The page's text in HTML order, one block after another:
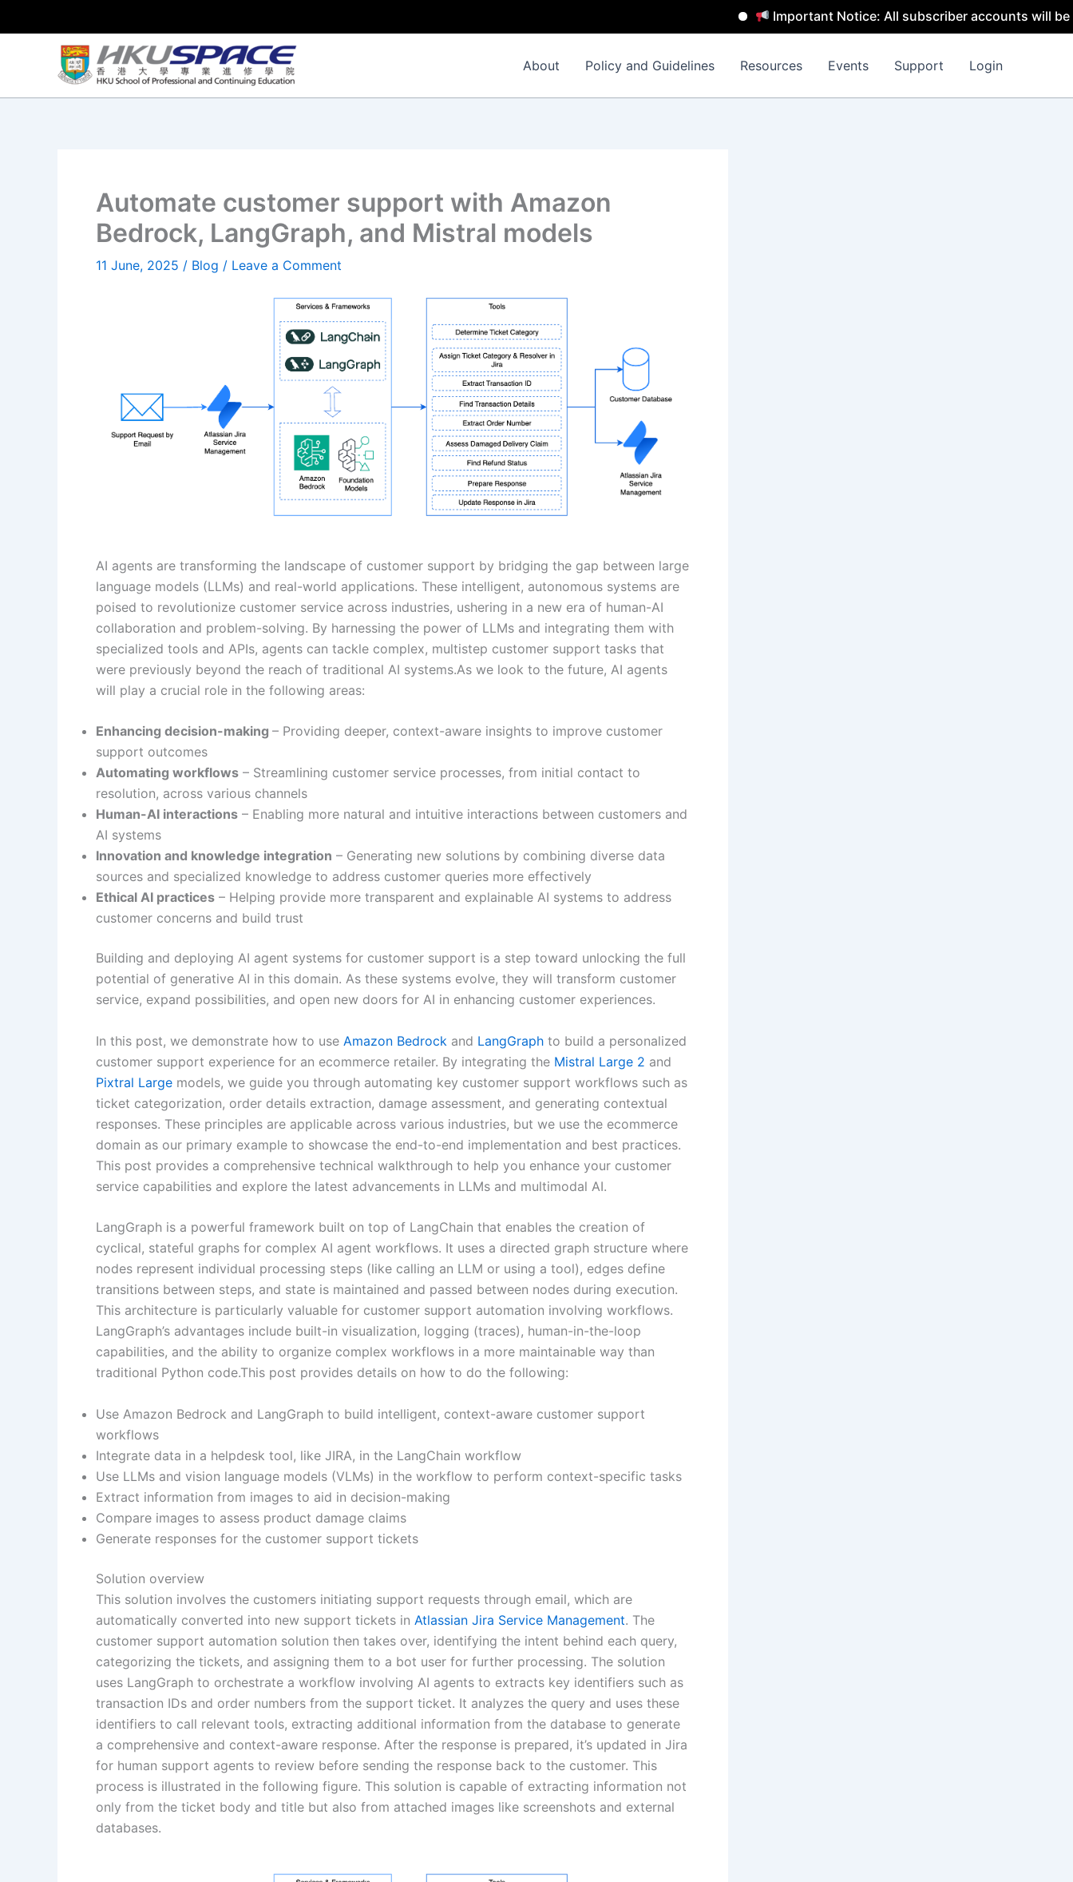
Important Notice: All subscriber accounts will be
About Policy and Guidelines Resources Events Support Login
Automate customer support with Amazon
Bedrock, LangGraph, and Mistral models
11 June, 2025 / Blog / Leave a Comment
AI agents are transforming the landscape of customer support by bridging the gap between large
language models (LLMs) and real-world applications. These intelligent, autonomous systems are
poised to revolutionize customer service across industries, ushering in a new era of human-AI
collaboration and problem-solving. By harnessing the power of LLMs and integrating them with
specialized tools and APIs, agents can tackle complex, multistep customer support tasks that
were previously beyond the reach of traditional AI systems.As we look to the future, AI agents
will play a crucial role in the following areas:
Enhancing decision-making – Providing deeper, context-aware insights to improve customer
support outcomes
Automating workflows – Streamlining customer service processes, from initial contact to
resolution, across various channels
Human-AI interactions – Enabling more natural and intuitive interactions between customers and
AI systems
Innovation and knowledge integration – Generating new solutions by combining diverse data
sources and specialized knowledge to address customer queries more effectively
Ethical AI practices – Helping provide more transparent and explainable AI systems to address
customer concerns and build trust
Building and deploying AI agent systems for customer support is a step toward unlocking the full
potential of generative AI in this domain. As these systems evolve, they will transform customer
service, expand possibilities, and open new doors for AI in enhancing customer experiences.
In this post, we demonstrate how to use Amazon Bedrock and LangGraph to build a personalized
customer support experience for an ecommerce retailer. By integrating the Mistral Large 2 and
Pixtral Large models, we guide you through automating key customer support workflows such as
ticket categorization, order details extraction, damage assessment, and generating contextual
responses. These principles are applicable across various industries, but we use the ecommerce
domain as our primary example to showcase the end-to-end implementation and best practices.
This post provides a comprehensive technical walkthrough to help you enhance your customer
service capabilities and explore the latest advancements in LLMs and multimodal AI.
LangGraph is a powerful framework built on top of LangChain that enables the creation of
cyclical, stateful graphs for complex AI agent workflows. It uses a directed graph structure where
nodes represent individual processing steps (like calling an LLM or using a tool), edges define
transitions between steps, and state is maintained and passed between nodes during execution.
This architecture is particularly valuable for customer support automation involving workflows.
LangGraph’s advantages include built-in visualization, logging (traces), human-in-the-loop
capabilities, and the ability to organize complex workflows in a more maintainable way than
traditional Python code.This post provides details on how to do the following:
Use Amazon Bedrock and LangGraph to build intelligent, context-aware customer support
workflows
Integrate data in a helpdesk tool, like JIRA, in the LangChain workflow
Use LLMs and vision language models (VLMs) in the workflow to perform context-specific tasks
Extract information from images to aid in decision-making
Compare images to assess product damage claims
Generate responses for the customer support tickets
Solution overview
This solution involves the customers initiating support requests through email, which are
automatically converted into new support tickets in Atlassian Jira Service Management. The
customer support automation solution then takes over, identifying the intent behind each query,
categorizing the tickets, and assigning them to a bot user for further processing. The solution
uses LangGraph to orchestrate a workflow involving AI agents to extracts key identifiers such as
transaction IDs and order numbers from the support ticket. It analyzes the query and uses these
identifiers to call relevant tools, extracting additional information from the database to generate
a comprehensive and context-aware response. After the response is prepared, it’s updated in Jira
for human support agents to review before sending the response back to the customer. This
process is illustrated in the following figure. This solution is capable of extracting information not
only from the ticket body and title but also from attached images like screenshots and external
databases.